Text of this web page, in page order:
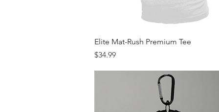
Quick View
Elite Mat-Rush Premium Tee
Price
$34.99